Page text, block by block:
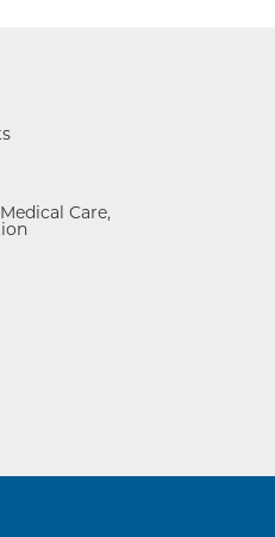
Care,